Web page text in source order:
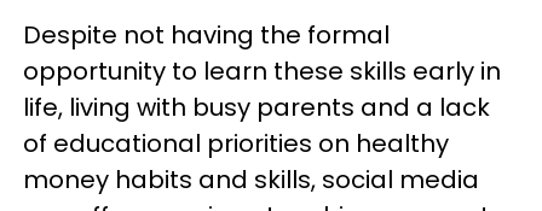
Despite not having the formal
opportunity to learn these skills early in
life, living with busy parents and a lack
of educational priorities on healthy
money habits and skills, social media